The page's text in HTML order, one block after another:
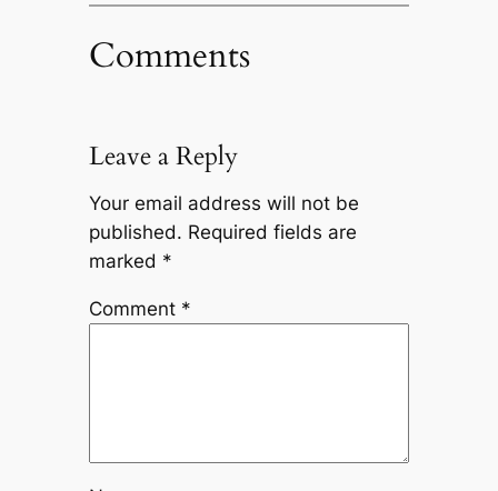
Comments
Leave a Reply
Your email address will not be
published. Required fields are
marked *
Comment *